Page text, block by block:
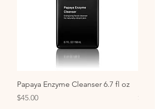
Papaya Enzyme Cleanser 6.7 fl oz
Price
$45.00
Price